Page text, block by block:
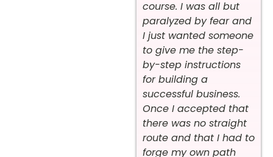
course. I was all but
paralyzed by fear and
I just wanted someone
to give me the step-
by-step instructions
for building a
successful business.
Once I accepted that
there was no straight
route and that I had to
forge my own path